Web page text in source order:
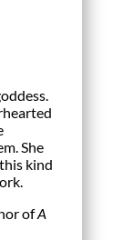
She
kind
ofA